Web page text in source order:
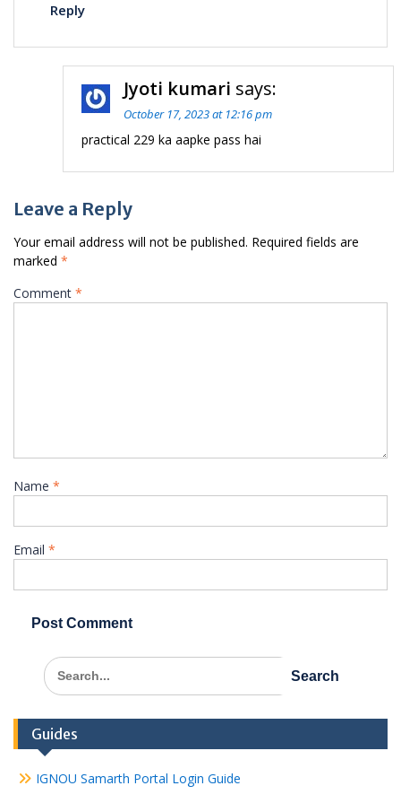
Reply
Jyoti kumari says:
October 17, 2023 at 12:16 pm
practical 229 ka aapke pass hai
Leave a Reply
Your email address will not be published. Required fields are
marked *
Comment *
Name *
Email *
Search
for:
Guides
IGNOU Samarth Portal Login Guide